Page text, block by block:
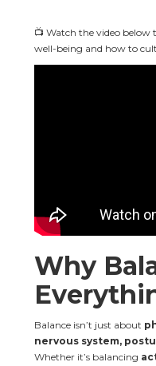
📺 Watch the video below
well-being and how to
Why
Balance isn’t just about
nervous system,
Whether it’s balancing